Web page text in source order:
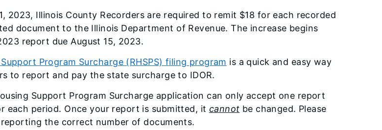
2023, Illinois County Recorders are required to remit $18 for each recorded
document to the Illinois Department of Revenue. The increase begins
report due August 15, 2023.
Program Surcharge (RHSPS) filing program is a quick and easy way
to report and pay the state surcharge to IDOR.
Support Program Surcharge application can only accept one report
each period. Once your report is submitted, it cannot be changed. Please
the correct number of documents.